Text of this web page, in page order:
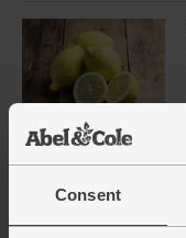
Consent